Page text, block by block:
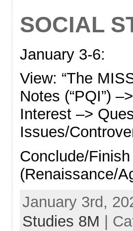
SOCIAL
January 3-6:
View: “The
Notes (“PQI”)
Interest –>
Issues/
Conclude/
(Renaissance/
January 3rd,
Studies 8M |